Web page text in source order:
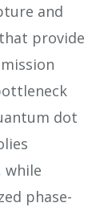
and
provide
dot
while
phase-